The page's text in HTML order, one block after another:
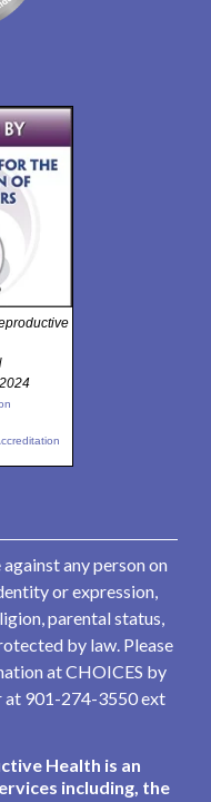
any person on
or expression,
parental status,
by law. Please
at CHOICES by
at 901-274-3550 ext
Health is an
including, the